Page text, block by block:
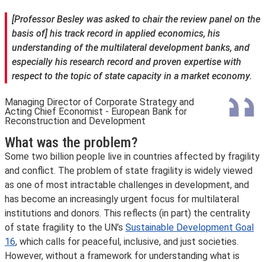
[Professor Besley was asked to chair the review panel on the
basis of] his track record in applied economics, his
understanding of the multilateral development banks, and
especially his research record and proven expertise with
respect to the topic of state capacity in a market economy.
Managing Director of Corporate Strategy and
Acting Chief Economist - European Bank for
Reconstruction and Development
What was the problem?
Some two billion people live in countries affected by fragility
and conflict. The problem of state fragility is widely viewed
as one of most intractable challenges in development, and
has become an increasingly urgent focus for multilateral
institutions and donors. This reflects (in part) the centrality
of state fragility to the UN’s Sustainable Development Goal
16, which calls for peaceful, inclusive, and just societies.
However, without a framework for understanding what is